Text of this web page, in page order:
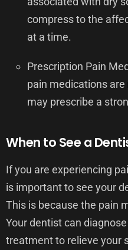
compress to the
at a time.
Prescription Pain
pain medications
may prescribe a
When to See a
If you are experiencing
is important to see your
This is because the pain
Your dentist can
treatment to relieve your